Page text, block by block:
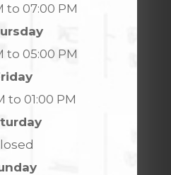
to 07:00 PM
to 05:00 PM
to 01:00 PM